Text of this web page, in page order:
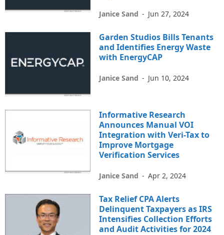
Janice Sand - Jun 27, 2024
Garden Studios Bills Tenants
and Identifies Energy Waste
with EnergyCAP
Janice Sand - Jun 10, 2024
Informative Research
Announces Manual VOI
Integration with Veri-Tax to
Improve Mortgage
Verification Services
Janice Sand - Apr 2, 2024
Tax Relief CPA Alerts
Delinquent Taxpayers as IRS
Intensifies Collection Efforts
and Audit Activities for 2024